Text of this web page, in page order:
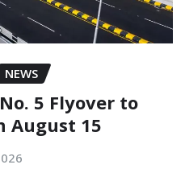
NEWS
5 Flyover to
August 15